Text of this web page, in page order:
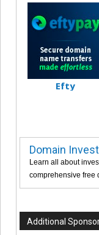
Efty
Domain
Learn all about
comprehensive free
Additional